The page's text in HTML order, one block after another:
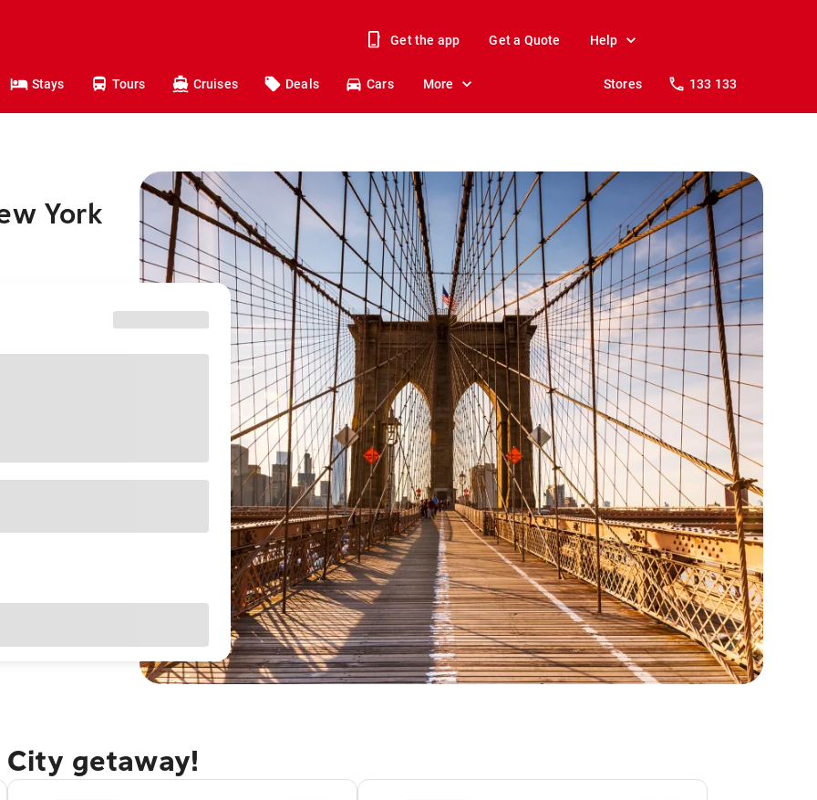
Get the app Get a Quote Help
Stays Tours Cruises Deals Cars More Stores 133 133
York
City getaway!